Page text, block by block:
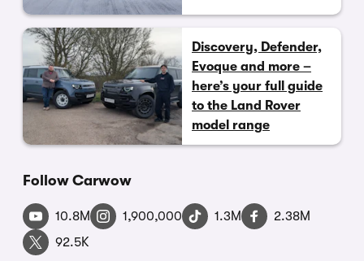
Discovery, Defender,
Evoque and more –
here’s your full guide
to the Land Rover
model range
Follow Carwow
10.8M 1,900,000 1.3M
2.38M
92.5K